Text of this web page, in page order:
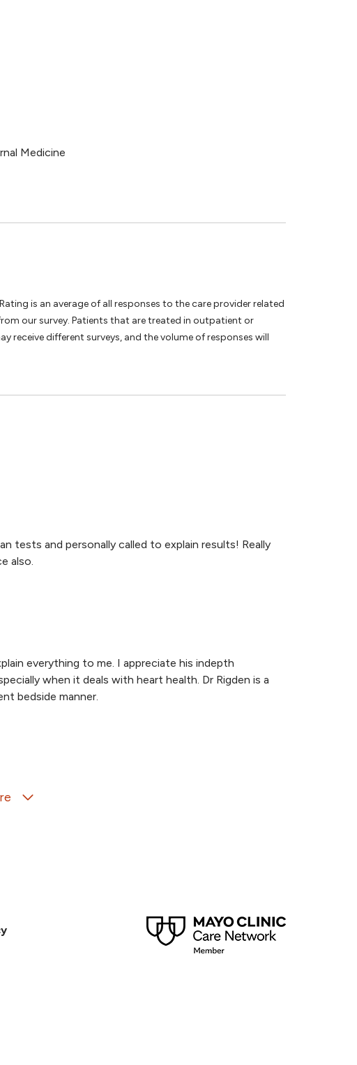
Medicine
is an average of all responses to the care provider related
our survey. Patients that are treated in outpatient or
receive different surveys, and the volume of responses will
tests and personally called to explain results! Really
also.
everything to me. I appreciate his indepth
when it deals with heart health. Dr Rigden is a
bedside manner.